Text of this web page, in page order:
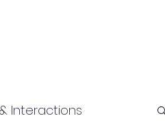
Interactions